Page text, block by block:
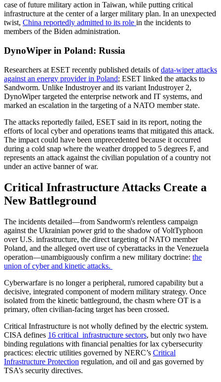
case of future military action in Taiwan, while putting critical
infrastructure at the center of a larger military plan. In an unexpected
twist, China reportedly admitted to its role in the incidents to
members of the Biden administration.
DynoWiper in Poland: Russia
Researchers at ESET recently published details ofdata-wiper attacks
against an energy provider in Poland; ESET linked the attacks to
Sandworm. Unlike Industroyer and its variant Industroyer 2,
DynoWiper targeted the enterprise network and IT systems, and
marked an escalation in the targeting of a NATO member state.
The attacks reportedly failed, ESET said in its report, noting the
efforts of local cyber and operations teams that mitigated this attack.
The impact could have been unprecedented because it occurred
during a cold snap where the weather dropped to 5 degrees F, and
represents an attack against the civilian population of a country not
under an active banner of war.
Critical Infrastructure Attacks Create a
New Battleground
The incidents detailed—from Sandworm's relentless campaign
against the Ukrainian power grid to the shadow of VoltTyphoon
over U.S. infrastructure, the direct targeting of NATO member
Poland, and the alleged overt use of cyberattacks in the Venezuela
operation—unambiguously confirm a new military doctrine: the
union of cyber and kinetic attacks.
Cyberwarfare is no longer a peripheral, rumored capability but a
decisive, integrated component of modern military strategy. Once
isolated from the kinetic battleground, the chasm where OT is a
primary, often civilian-facing target has been crossed.
Critical Infrastructure is not wholly defined by the electric system.
CISA defines 16 critical infrastructure sectors, but only two have
binding regulations with financial penalties for lax cybersecurity
practices: electric utilities governed by NERC’s Critical
Infrastructure Protection regulation, and oil and gas governed by
TSA’s security directives.